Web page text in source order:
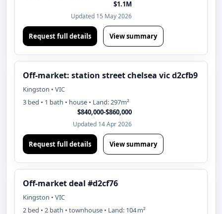
$1.1M
Updated 15 May 2026
Request full details View summary
Off-market: station street chelsea vic d2cfb9
Kingston • VIC
3 bed • 1 bath • house • Land: 297m²
$840,000-$860,000
Updated 14 Apr 2026
Request full details View summary
Off-market deal #d2cf76
Kingston • VIC
2 bed • 2 bath • townhouse • Land: 104 m²